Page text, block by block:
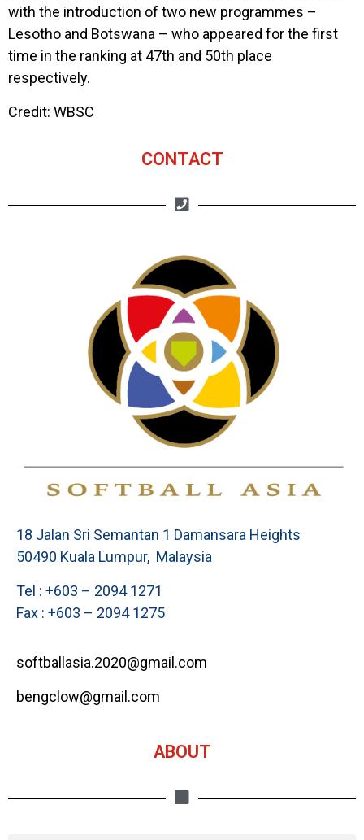
with the introduction of two new programmes –
Lesotho and Botswana – who appeared for the first
time in the ranking at 47th and 50th place
respectively.
Credit: WBSC
CONTACT
18 Jalan Sri Semantan 1 Damansara Heights
50490 Kuala Lumpur, Malaysia
Tel : +603 – 2094 1271
Fax : +603 – 2094 1275
softballasia.2020@gmail.com
bengclow@gmail.com
ABOUT